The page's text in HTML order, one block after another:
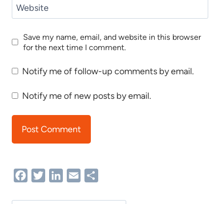
Website
Save my name, email, and website in this browser
for the next time I comment.
Notify me of follow-up comments by email.
Notify me of new posts by email.
FacebookTwitterLinkedIn
Email